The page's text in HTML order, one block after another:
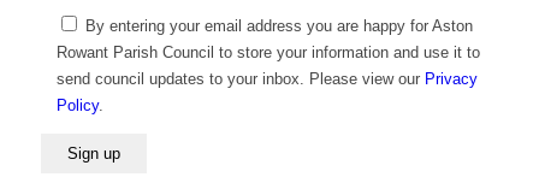
By entering your email address you are happy for Aston
Rowant Parish Council to store your information and use it to
send council updates to your inbox. Please view our Privacy
Policy.